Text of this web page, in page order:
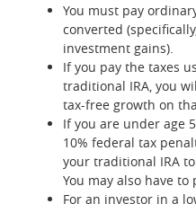
You must pay
converted
investment gains).
If you pay the taxes
traditional IRA, you
tax-free growth on
If you are under age
10% federal tax
your traditional IRA
You may also have
For an investor in a